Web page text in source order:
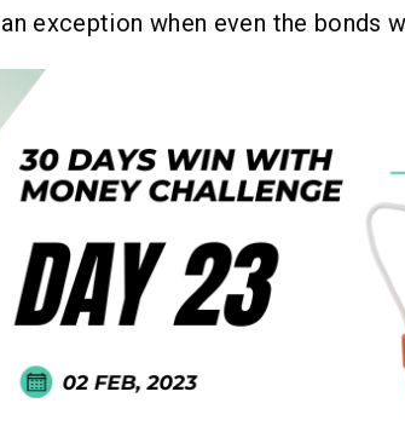
exception when even the bonds